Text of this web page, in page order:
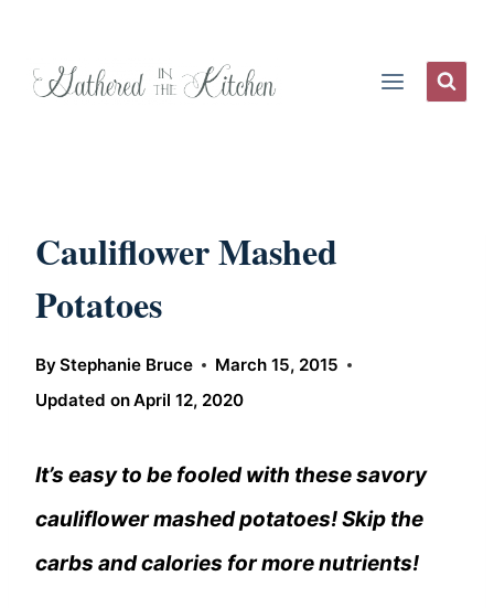
Cauliflower Mashed
Potatoes
ByStephanie Bruce
March 15, 2015
Updated onApril 12, 2020
It’s easy to be fooled with these savory
cauliflower mashed potatoes! Skip the
carbs and calories for more nutrients!